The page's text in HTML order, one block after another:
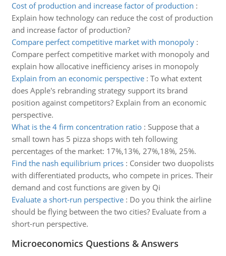
Cost of production and increase factor of production :
Explain how technology can reduce the cost of production
and increase factor of production?
Compare perfect competitive market with monopoly:
Compare perfect competitive market with monopoly and
explain how allocative inefficiency arises in monopoly
Explain from an economic perspective: To what extent
does Apple's rebranding strategy support its brand
position against competitors? Explain from an economic
perspective.
What is the 4 firm concentration ratio: Suppose that a
small town has 5 pizza shops with teh following
percentages of the market: 17%,13%, 27%,18%, 25%.
Find the nash equilibrium prices: Consider two duopolists
with differentiated products, who compete in prices. Their
demand and cost functions are given by Qi
Evaluate a short-run perspective: Do you think the airline
should be flying between the two cities? Evaluate from a
short-run perspective.
Microeconomics Questions & Answers